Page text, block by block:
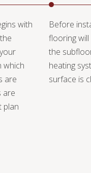
with
which
are
are
plan
Before
flooring
the
heating
surface is